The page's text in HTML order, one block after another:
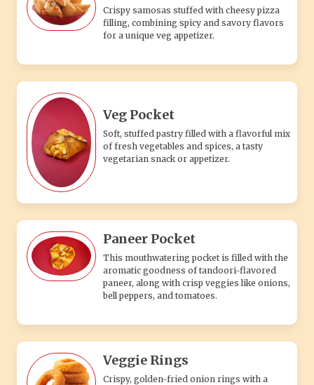
Crispy samosas stuffed with cheesy pizza
filling, combining spicy and savory flavors
for a unique veg appetizer.
Veg Pocket
Soft, stuffed pastry filled with a flavorful mix
of fresh vegetables and spices, a tasty
vegetarian snack or appetizer.
Paneer Pocket
This mouthwatering pocket is filled with the
aromatic goodness of tandoori-flavored
paneer, along with crisp veggies like onions,
bell peppers, and tomatoes.
Veggie Rings
Crispy, golden-fried onion rings with a